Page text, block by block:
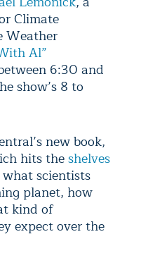
Climate
Weather
Al”
6:30 and
show’s 8 to
new book,
hits theshelves
what scientists
planet, how
kind of
expect over the